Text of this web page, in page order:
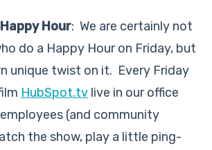
Hour: We are certainly not
do a Happy Hour on Friday, but
unique twist on it. Every Friday
HubSpot.tv live in our office
(and community
the show, play a little ping-